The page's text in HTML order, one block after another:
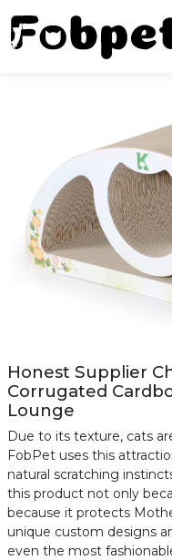
Honest Supplier
Corrugated
Lounge
Due to its texture, cats
FobPet uses this
natural scratching
this product not only
because it protects
unique custom designs
even the most